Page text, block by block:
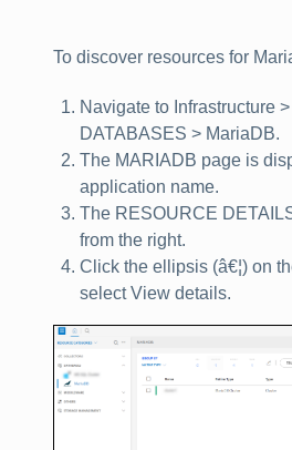
To discover resources for
Navigate to Infrastructure
DATABASES > MariaDB.
The MARIADB page is
application name.
The RESOURCE
from the right.
Click the ellipsis (â€¦) on
selectView details.